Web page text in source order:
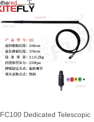
FC100 Dedicated Telescopic